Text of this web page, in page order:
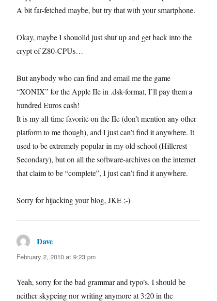
A bit far-fetched maybe, but try that with your smartphone.
Okay, maybe I shouolld just shut up and get back into the
crypt of Z80-CPUs…
But anybody who can find and email me the game
“XONIX” for the Apple IIe in .dsk-format, I’ll pay them a
hundred Euros cash!
It is my all-time favorite on the IIe (don’t mention any other
platform to me though), and I just can’t find it anywhere. It
used to be extremely popular in my old school (Hillcrest
Secondary), but on all the software-archives on the internet
that claim to be “complete”, I just can’t find it anywhere.
Sorry for hijacking your blog, JKE ;-)
Dave
February 2, 2010 at 9:23 pm
Yeah, sorry for the bad grammar and typo’s. I should be
neither skypeing nor writing anymore at 3:20 in the